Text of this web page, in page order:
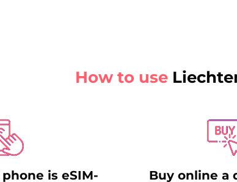
How to use
is eSIM-
Buy online a